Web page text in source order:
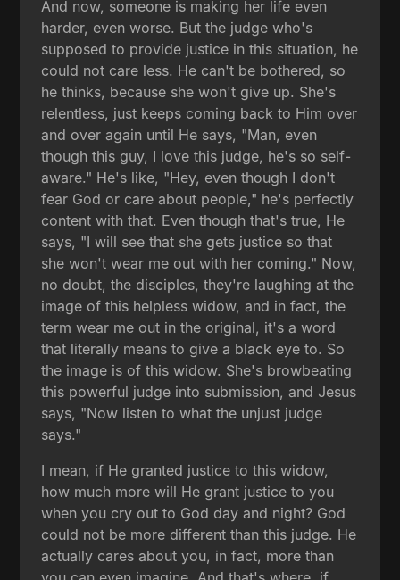
And now, someone is making her life even
harder, even worse. But the judge who's
supposed to provide justice in this situation, he
could not care less. He can't be bothered, so
he thinks, because she won't give up. She's
relentless, just keeps coming back to Him over
and over again until He says, "Man, even
though this guy, I love this judge, he's so self-
aware." He's like, "Hey, even though I don't
fear God or care about people," he's perfectly
content with that. Even though that's true, He
says, "I will see that she gets justice so that
she won't wear me out with her coming." Now,
no doubt, the disciples, they're laughing at the
image of this helpless widow, and in fact, the
term wear me out in the original, it's a word
that literally means to give a black eye to. So
the image is of this widow. She's browbeating
this powerful judge into submission, and Jesus
says, "Now listen to what the unjust judge
says."
I mean, if He granted justice to this widow,
how much more will He grant justice to you
when you cry out to God day and night? God
could not be more different than this judge. He
actually cares about you, in fact, more than